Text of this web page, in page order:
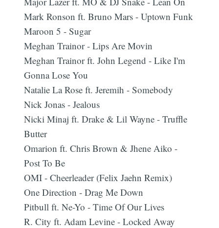
Mark Ronson ft. Bruno Mars - Uptown Funk
Maroon 5 - Sugar
Meghan Trainor - Lips Are Movin
Meghan Trainor ft. John Legend - Like I'm
Gonna Lose You
Natalie La Rose ft. Jeremih - Somebody
Nick Jonas - Jealous
Nicki Minaj ft. Drake & Lil Wayne - Truffle
Butter
Omarion ft. Chris Brown & Jhene Aiko -
Post To Be
OMI - Cheerleader (Felix Jaehn Remix)
One Direction - Drag Me Down
Pitbull ft. Ne-Yo - Time Of Our Lives
R. City ft. Adam Levine - Locked Away